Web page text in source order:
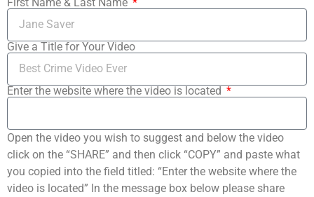
Give a Title for Your Video
Enter the website where the video is located
Open the video you wish to suggest and below the video
click on the “SHARE” and then click “COPY” and paste what
you copied into the field titled: “Enter the website where the
video is located” In the message box below please share